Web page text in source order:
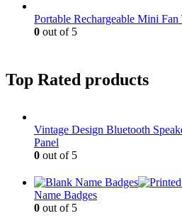
Portable Rechargeable Mini Fan
0 out of 5
Top Rated products
Vintage Design Bluetooth
Panel
0 out of 5
Name Badges
0 out of 5